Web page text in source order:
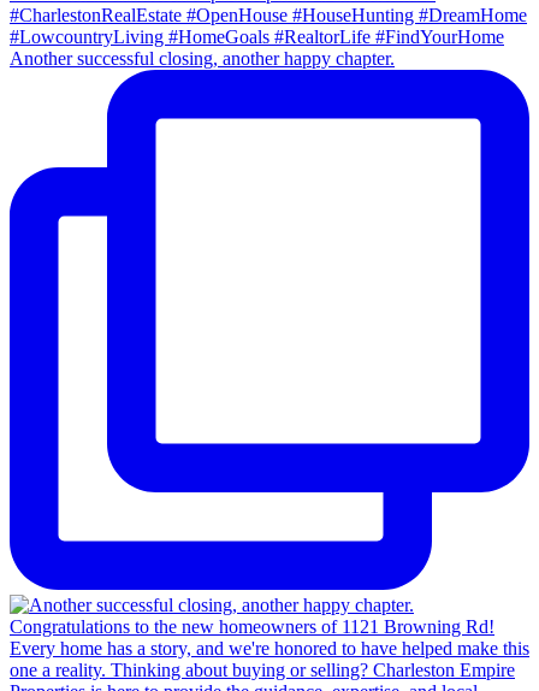
Another successful closing, another happy chapter.